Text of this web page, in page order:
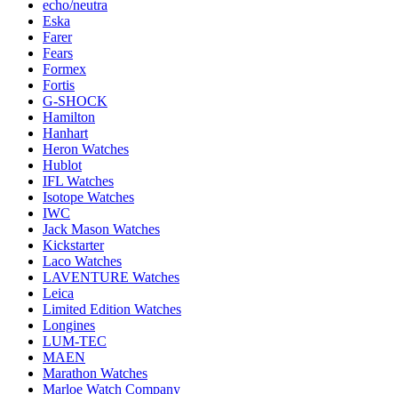
echo/neutra
Eska
Farer
Fears
Formex
Fortis
G-SHOCK
Hamilton
Hanhart
Heron Watches
Hublot
IFL Watches
Isotope Watches
IWC
Jack Mason Watches
Kickstarter
Laco Watches
LAVENTURE Watches
Leica
Limited Edition Watches
Longines
LUM-TEC
MAEN
Marathon Watches
Marloe Watch Company